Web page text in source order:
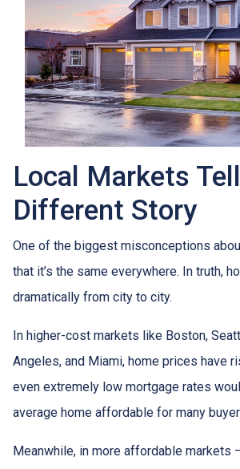
Local Markets
Different Story
One of the biggest misconceptions
that it’s the same everywhere. In truth,
dramatically from city to city.
In higher-cost markets like Boston,
Angeles, and Miami, home prices have
even extremely low mortgage rates
average home affordable for many
Meanwhile, in more affordable markets